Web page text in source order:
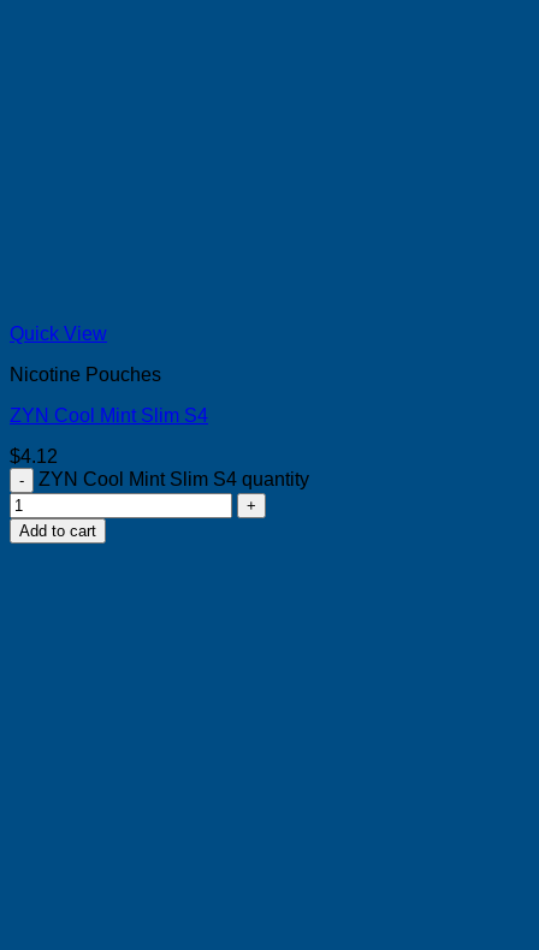
Quick View
Nicotine Pouches
ZYN Cool Mint Slim S4
$4.12
ZYN Cool Mint Slim S4 quantity
Add to cart